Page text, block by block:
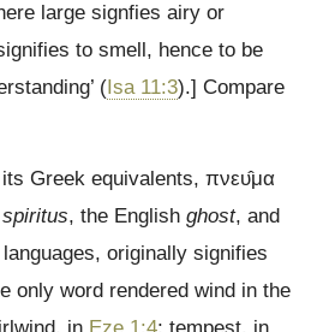
large signfies airy or
to smell, hence to be
(Isa 11:3).] Compare
Greek equivalents, πνευ̂μα
spiritus, the English ghost, and
originally signifies
only word rendered wind in the